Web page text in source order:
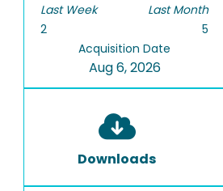
Last Week
2
Last Month
5
Acquisition Date
Aug 6, 2026
Downloads